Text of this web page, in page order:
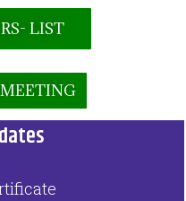
LIST